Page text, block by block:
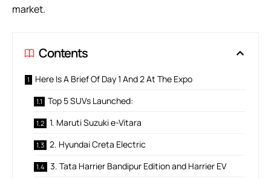
market.
Contents
Here Is A Brief Of Day 1 And 2 At The Expo
Top 5 SUVs Launched:
1. Maruti Suzuki e-Vitara
2. Hyundai Creta Electric
3. Tata Harrier Bandipur Edition and Harrier EV